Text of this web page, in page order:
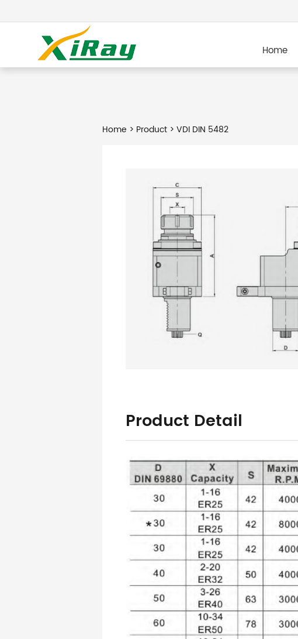
Home
Home > Product> VDI DIN 5482
Product Detail